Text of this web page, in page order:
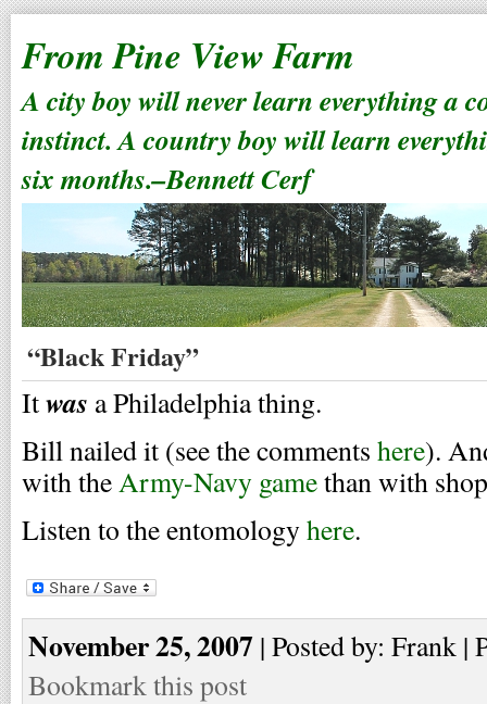
From Pine View Farm
A city boy will never learn everything a
instinct. A country boy will learn
six months.–Bennett Cerf
“Black Friday”
Itwas a Philadelphia thing.
Bill nailed it (see the comments here).
with theArmy-Navy gamethan with
Listen to the entomologyhere.
November 25, 2007 | Posted by: Frank |
Bookmark this post